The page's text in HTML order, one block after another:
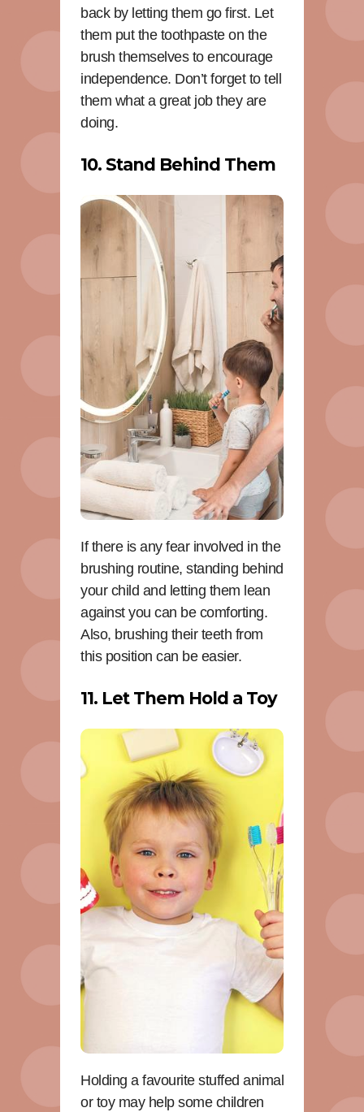
back by letting them go first. Let
them put the toothpaste on the
brush themselves to encourage
independence. Don’t forget to tell
them what a great job they are
doing.
10. Stand Behind Them
If there is any fear involved in the
brushing routine, standing behind
your child and letting them lean
against you can be comforting.
Also, brushing their teeth from
this position can be easier.
11. Let Them Hold a Toy
Holding a favourite stuffed animal
or toy may help some children